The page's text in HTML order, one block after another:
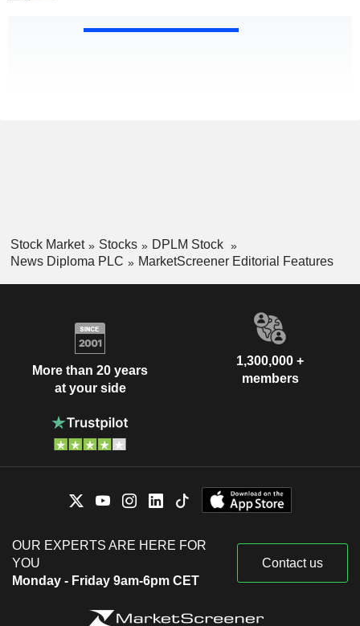
Stock Market Stocks
DPLM Stock
News Diploma PLC
MarketScreener Editorial Features
More than 20 years
at your side
1,300,000 +
members
OUR EXPERTS ARE HERE FOR
YOU
Monday - Friday 9am-6pm CET
Contact us